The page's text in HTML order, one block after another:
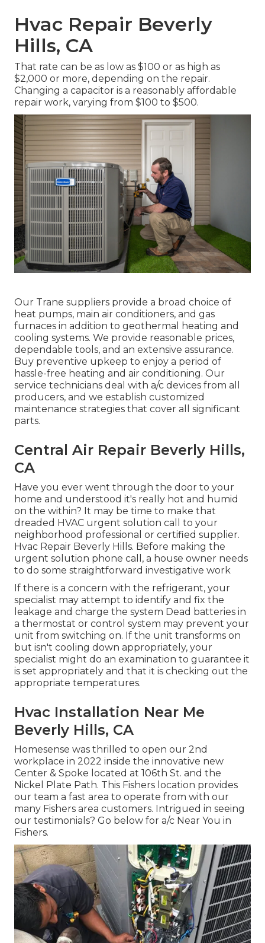
Hvac Repair Beverly
Hills, CA
That rate can be as low as $100 or as high as
$2,000 or more, depending on the repair.
Changing a capacitor is a reasonably affordable
repair work, varying from $100 to $500.
Our Trane suppliers provide a broad choice of
heat pumps, main air conditioners, and gas
furnaces in addition to geothermal heating and
cooling systems. We provide reasonable prices,
dependable tools, and an extensive assurance.
Buy preventive upkeep to enjoy a period of
hassle-free heating and air conditioning. Our
service technicians deal with a/c devices from all
producers, and we establish customized
maintenance strategies that cover all significant
parts.
Central Air Repair Beverly Hills,
CA
Have you ever went through the door to your
home and understood it's really hot and humid
on the within? It may be time to make that
dreaded HVAC urgent solution call to your
neighborhood professional or certified supplier.
Hvac Repair Beverly Hills. Before making the
urgent solution phone call, a house owner needs
to do some straightforward investigative work
If there is a concern with the refrigerant, your
specialist may attempt to identify and fix the
leakage and charge the system Dead batteries in
a thermostat or control system may prevent your
unit from switching on. If the unit transforms on
but isn't cooling down appropriately, your
specialist might do an examination to guarantee it
is set appropriately and that it is checking out the
appropriate temperatures.
Hvac Installation Near Me
Beverly Hills, CA
Homesense was thrilled to open our 2nd
workplace in 2022 inside the innovative new
Center & Spoke located at 106th St. and the
Nickel Plate Path. This Fishers location provides
our team a fast area to operate from with our
many Fishers area customers. Intrigued in seeing
our testimonials? Go below for a/c Near You in
Fishers.